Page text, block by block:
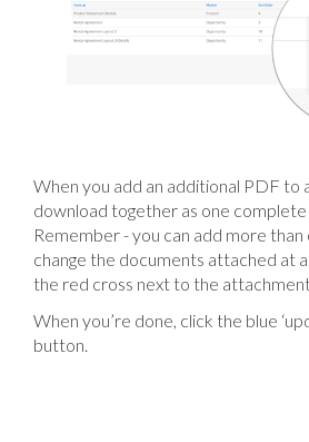
When you add an additional PDF to
download together as one
Remember - you can add more
change the documents attached at
the red cross next to the
When you’re done, click the blue
button.